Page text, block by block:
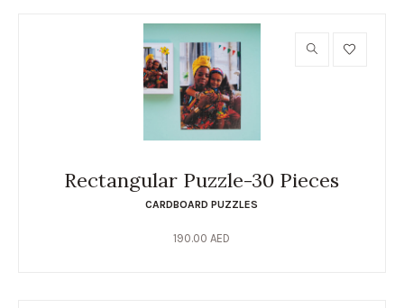
Rectangular Puzzle-30 Pieces
CARDBOARD PUZZLES
190.00 AED